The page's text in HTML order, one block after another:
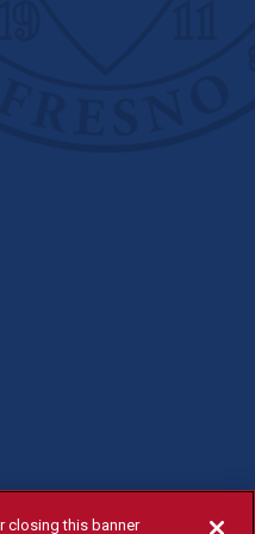
closing this banner